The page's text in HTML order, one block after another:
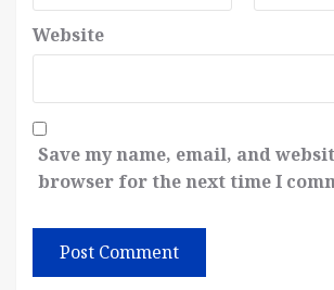
Website
Save my name, email, and
browser for the next time I